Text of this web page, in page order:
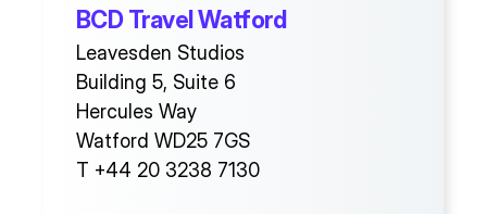
BCD Travel Watford
Leavesden Studios
Building 5, Suite 6
Hercules Way
Watford WD25 7GS
T +44 20 3238 7130